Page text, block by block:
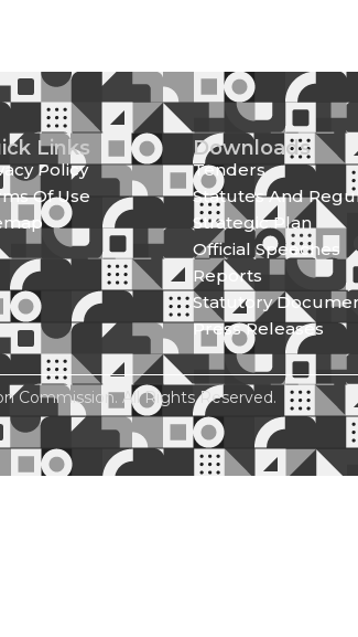
Links
Policy
Of Use
Downloads
Tenders
Statutes And
Strategic Plan
Official Speeches
Reports
Statutory
Press Releases
Commission. All Rights Reserved.